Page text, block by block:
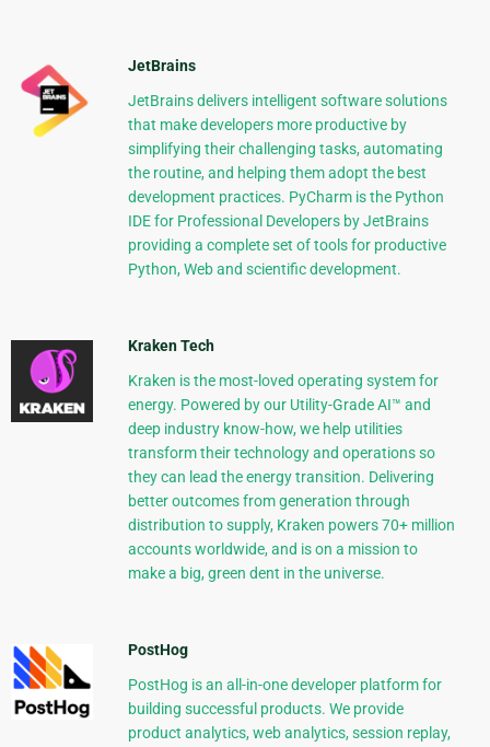
JetBrains
JetBrains delivers intelligent software solutions
that make developers more productive by
simplifying their challenging tasks, automating
the routine, and helping them adopt the best
development practices. PyCharm is the Python
IDE for Professional Developers by JetBrains
providing a complete set of tools for productive
Python, Web and scientific development.
Kraken Tech
Kraken is the most-loved operating system for
energy. Powered by our Utility-Grade AI™ and
deep industry know-how, we help utilities
transform their technology and operations so
they can lead the energy transition. Delivering
better outcomes from generation through
distribution to supply, Kraken powers 70+ million
accounts worldwide, and is on a mission to
make a big, green dent in the universe.
PostHog
PostHog is an all-in-one developer platform for
building successful products. We provide
product analytics, web analytics, session replay,